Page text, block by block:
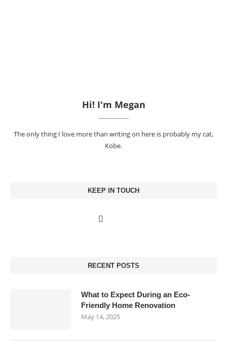
Hi! I'm Megan
The only thing I love more than writing on here is probably my cat,
Kobe.
KEEP IN TOUCH
RECENT POSTS
What to Expect During an Eco-
Friendly Home Renovation
May 14, 2025